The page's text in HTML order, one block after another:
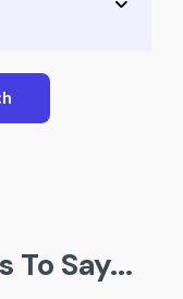
To Say...